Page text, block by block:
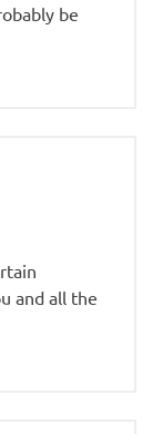
be
and all the